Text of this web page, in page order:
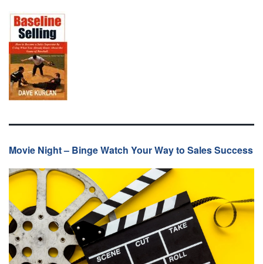
Movie Night – Binge Watch Your Way to Sales Success